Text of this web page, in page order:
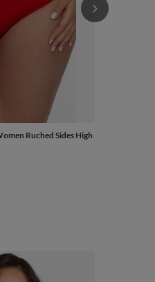
Ruched Sides High